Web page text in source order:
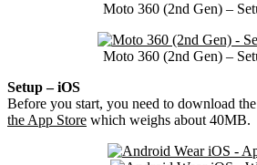
Moto 360 (2nd Gen) –
Moto 360 (2nd Gen) –
Setup – iOS
Before you start, you need to download the
the App Store which weighs about 40MB.